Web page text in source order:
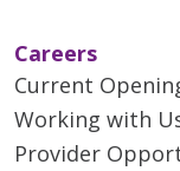
Careers
Current
Working with
Provider